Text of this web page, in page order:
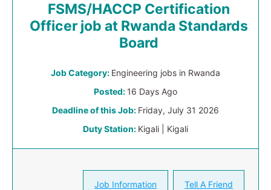
FSMS/HACCP Certification
Officer job at Rwanda Standards
Board
Job Category: Engineering jobs in Rwanda
Posted: 16 Days Ago
Deadline of this Job: Friday, July 31 2026
Duty Station: Kigali | Kigali
Job Information Tell A Friend